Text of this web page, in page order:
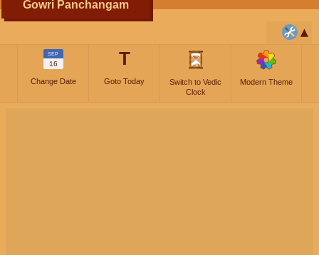
Gowri Panchangam
SEP
16
Change Date
T
Goto Today
Switch to Vedic
Clock
Modern Theme